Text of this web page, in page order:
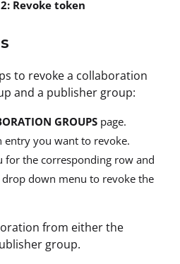
Revoke token
to revoke a collaboration
and a publisher group:
GROUPS page.
entry you want to revoke.
for the corresponding row and
down menu to revoke the
from either the
group.